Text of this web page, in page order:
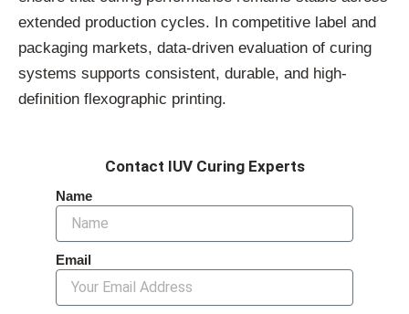
extended production cycles. In competitive label and
packaging markets, data-driven evaluation of curing
systems supports consistent, durable, and high-
definition flexographic printing.
Contact IUV Curing Experts
Name
Email